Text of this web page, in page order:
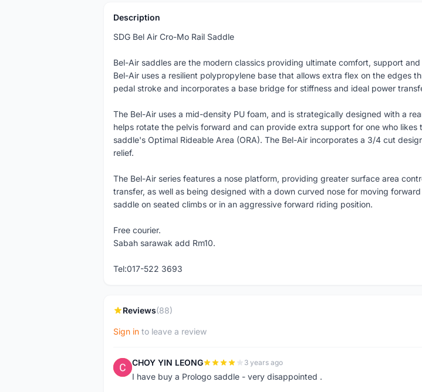
Description
SDG Bel Air Cro-Mo Rail Saddle
Bel-Air saddles are the modern classics providing ultimate comfort, support
Bel-Air uses a resilient polypropylene base that allows extra flex on the edges
pedal stroke and incorporates a base bridge for stiffness and ideal power
The Bel-Air uses a mid-density PU foam, and is strategically designed with a
helps rotate the pelvis forward and can provide extra support for one who likes
saddle's Optimal Rideable Area (ORA). The Bel-Air incorporates a 3/4 cut
relief.
The Bel-Air series features a nose platform, providing greater surface area
transfer, as well as being designed with a down curved nose for moving
saddle on seated climbs or in an aggressive forward riding position.
Free courier.
Sabah sarawak add Rm10.
Tel:017-522 3693
Reviews(88)
Sign in to leave a review
C CHOY YIN LEONG 3 years ago
I have buy a Prologo saddle - very disappointed .